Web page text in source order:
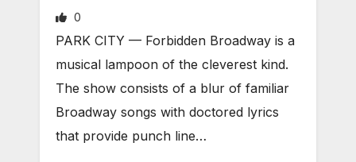
0
PARK CITY — Forbidden Broadway is a
musical lampoon of the cleverest kind.
The show consists of a blur of familiar
Broadway songs with doctored lyrics
that provide punch line…